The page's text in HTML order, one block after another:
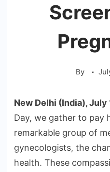
By
New Delhi (India), July
Day, we gather to pay
remarkable group of
gynecologists, the
health. These